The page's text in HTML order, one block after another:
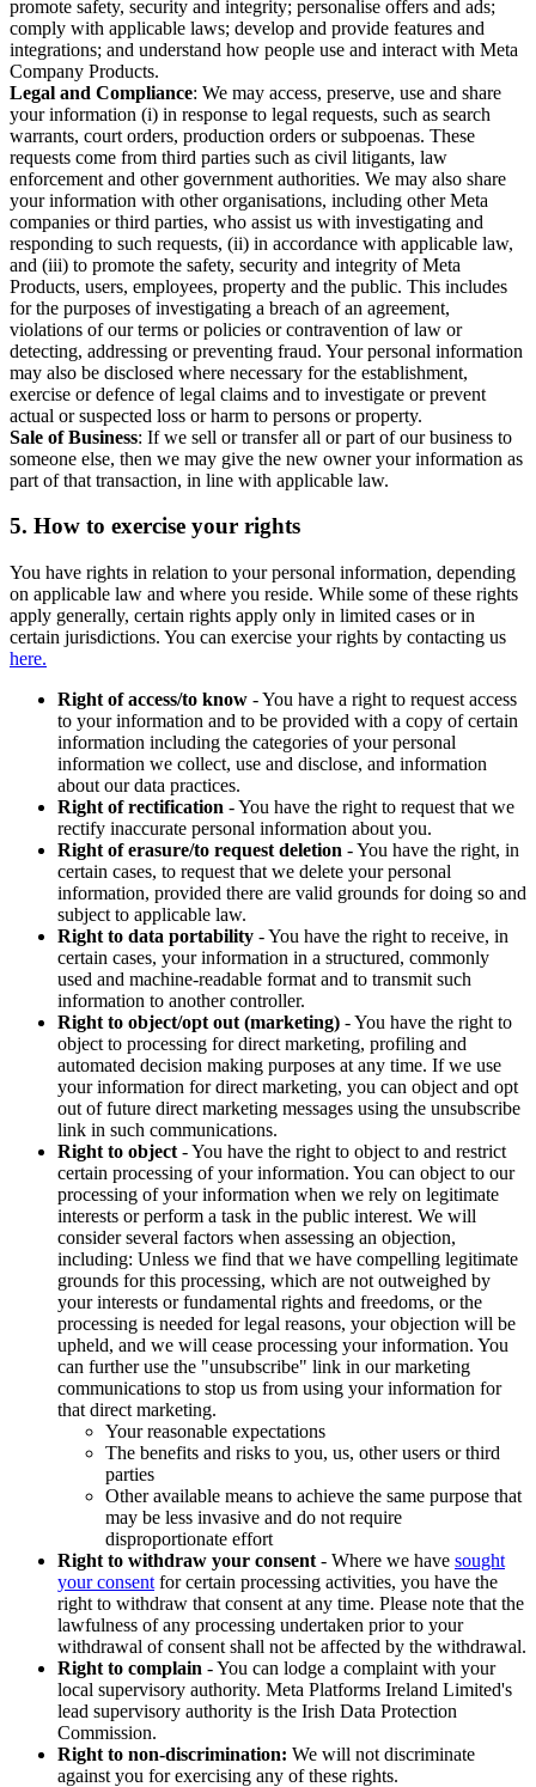
promote safety, security and integrity; personalise offers and ads;
comply with applicable laws; develop and provide features and
integrations; and understand how people use and interact with Meta
Company Products.
Legal and Compliance: We may access, preserve, use and share
your information (i) in response to legal requests, such as search
warrants, court orders, production orders or subpoenas. These
requests come from third parties such as civil litigants, law
enforcement and other government authorities. We may also share
your information with other organisations, including other Meta
companies or third parties, who assist us with investigating and
responding to such requests, (ii) in accordance with applicable law,
and (iii) to promote the safety, security and integrity of Meta
Products, users, employees, property and the public. This includes
for the purposes of investigating a breach of an agreement,
violations of our terms or policies or contravention of law or
detecting, addressing or preventing fraud. Your personal information
may also be disclosed where necessary for the establishment,
exercise or defence of legal claims and to investigate or prevent
actual or suspected loss or harm to persons or property.
Sale of Business: If we sell or transfer all or part of our business to
someone else, then we may give the new owner your information as
part of that transaction, in line with applicable law.
5. How to exercise your rights
You have rights in relation to your personal information, depending
on applicable law and where you reside. While some of these rights
apply generally, certain rights apply only in limited cases or in
certain jurisdictions. You can exercise your rights by contacting us
here.
Right of access/to know - You have a right to request access
to your information and to be provided with a copy of certain
information including the categories of your personal
information we collect, use and disclose, and information
about our data practices.
Right of rectification - You have the right to request that we
rectify inaccurate personal information about you.
Right of erasure/to request deletion - You have the right, in
certain cases, to request that we delete your personal
information, provided there are valid grounds for doing so and
subject to applicable law.
Right to data portability - You have the right to receive, in
certain cases, your information in a structured, commonly
used and machine-readable format and to transmit such
information to another controller.
Right to object/opt out (marketing) - You have the right to
object to processing for direct marketing, profiling and
automated decision making purposes at any time. If we use
your information for direct marketing, you can object and opt
out of future direct marketing messages using the unsubscribe
link in such communications.
Right to object - You have the right to object to and restrict
certain processing of your information. You can object to our
processing of your information when we rely on legitimate
interests or perform a task in the public interest. We will
consider several factors when assessing an objection,
including: Unless we find that we have compelling legitimate
grounds for this processing, which are not outweighed by
your interests or fundamental rights and freedoms, or the
processing is needed for legal reasons, your objection will be
upheld, and we will cease processing your information. You
can further use the "unsubscribe" link in our marketing
communications to stop us from using your information for
that direct marketing.
Your reasonable expectations
The benefits and risks to you, us, other users or third
parties
Other available means to achieve the same purpose that
may be less invasive and do not require
disproportionate effort
Right to withdraw your consent - Where we have sought
your consent for certain processing activities, you have the
right to withdraw that consent at any time. Please note that the
lawfulness of any processing undertaken prior to your
withdrawal of consent shall not be affected by the withdrawal.
Right to complain - You can lodge a complaint with your
local supervisory authority. Meta Platforms Ireland Limited's
lead supervisory authority is the Irish Data Protection
Commission.
Right to non-discrimination: We will not discriminate
against you for exercising any of these rights.